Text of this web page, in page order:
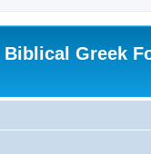
Biblical Greek